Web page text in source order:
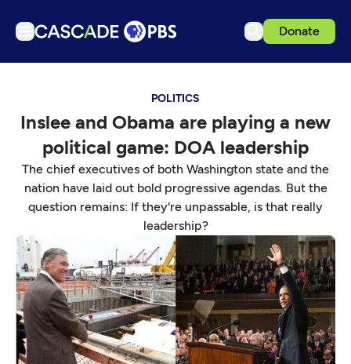
Donate
Podcasts
Events
Get Passport
Schedule
Support us
Download the App
Search
Sign in
POLITICS
Inslee and Obama are playing a new
political game: DOA leadership
The chief executives of both Washington state and the
nation have laid out bold progressive agendas. But the
question remains: If they're unpassable, is that really
leadership?